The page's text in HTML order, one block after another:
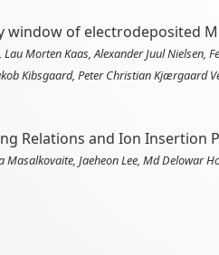
window of electrodeposited
Morten Kaas, Alexander Juul
Kibsgaard, Peter Christian Kjærgaard
Relations and Ion
Masalkovaite, Jaeheon Lee, Md Delowar